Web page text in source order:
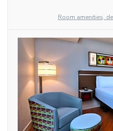
Room amenities,